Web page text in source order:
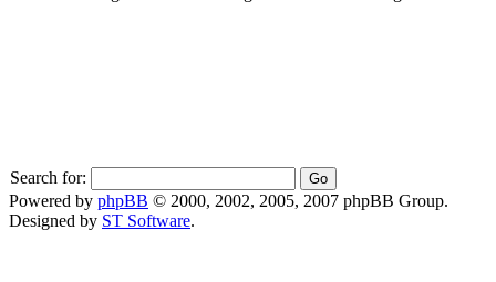
Search for:
Powered by phpBB © 2000, 2002, 2005, 2007 phpBB Group.
Designed by ST Software.